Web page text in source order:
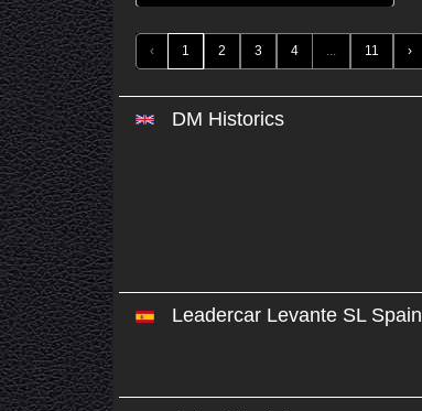
‹ 1 2 3 4 ... 11 ›
DM Historics
Leadercar Levante SL Spain